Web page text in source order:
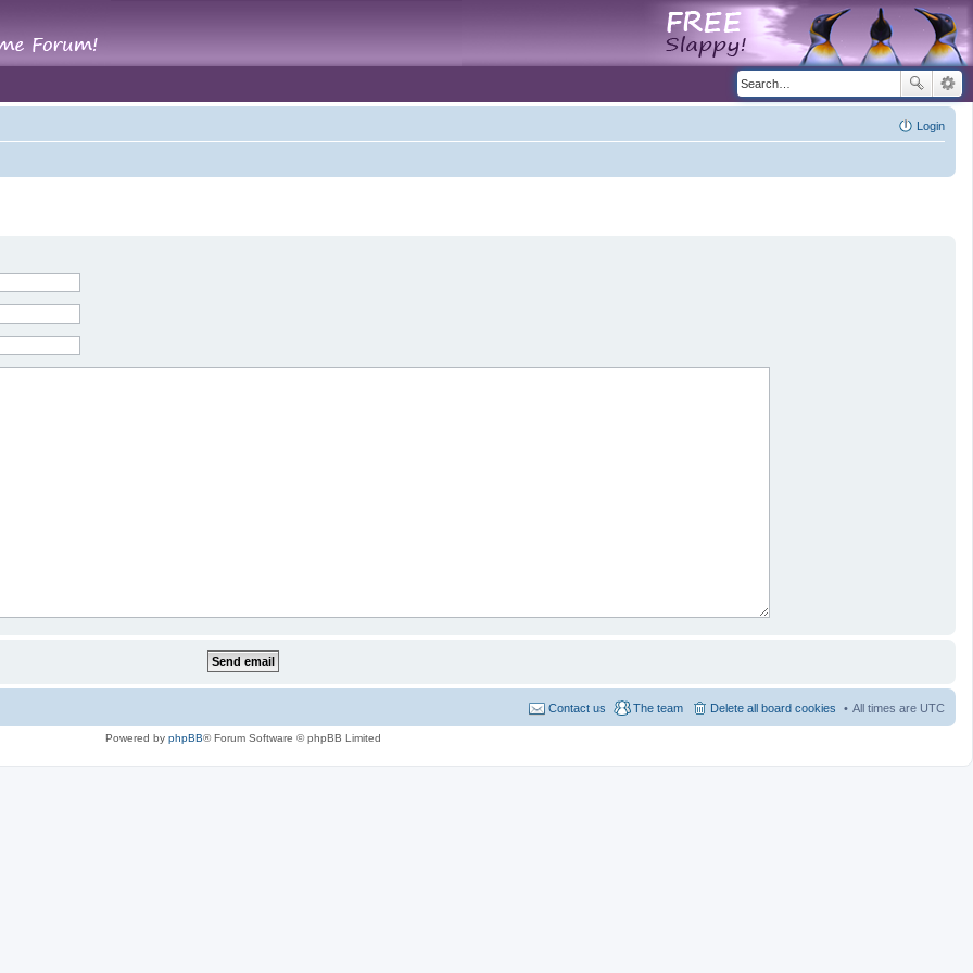
Login
All times are UTC
Delete all board cookies
The team
Contact us
Powered by phpBB® Forum Software © phpBB Limited